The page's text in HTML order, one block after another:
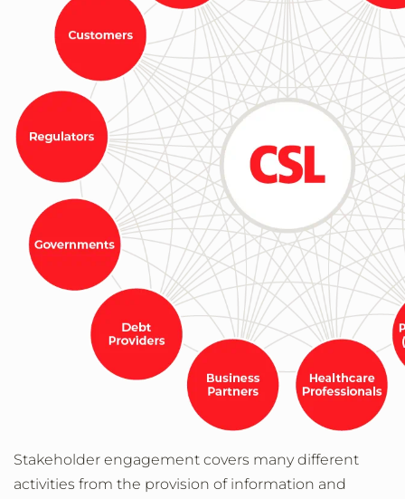
Stakeholder engagement covers many different
activities from the provision of information and